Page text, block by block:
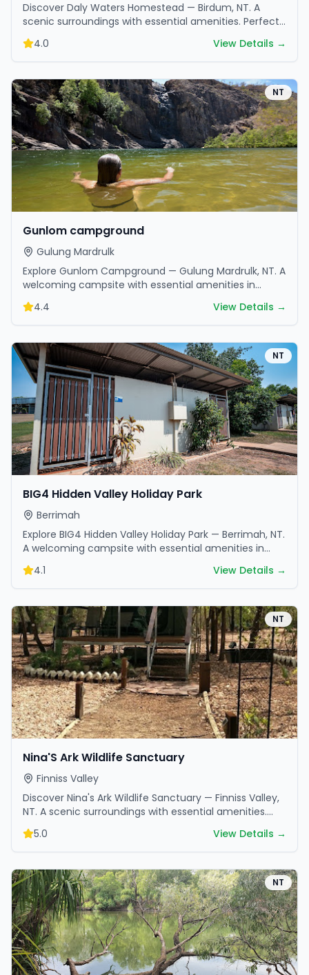
Discover Daly Waters Homestead — Birdum, NT. A
scenic surroundings with essential amenities. Perfect
for your next camping adventure.
4.0 View Details →
NT
Gunlom campground
Gulung Mardrulk
Explore Gunlom Campground — Gulung Mardrulk, NT. A
welcoming campsite with essential amenities in
scenic surroundings. Ideal for families and friends.
4.4 View Details →
NT
BIG4 Hidden Valley Holiday Park
Berrimah
Explore BIG4 Hidden Valley Holiday Park — Berrimah, NT.
A welcoming campsite with essential amenities in
scenic surroundings. Ideal for families and friends.
4.1 View Details →
NT
Nina'S Ark Wildlife Sanctuary
Finniss Valley
Discover Nina's Ark Wildlife Sanctuary — Finniss Valley,
NT. A scenic surroundings with essential amenities.
Perfect for your next camping adventure.
5.0 View Details →
NT